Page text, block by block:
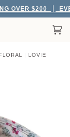
OVER $200
| LOVIE